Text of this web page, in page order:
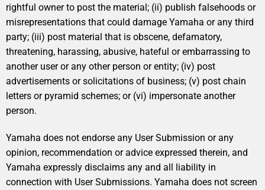
rightful owner to post the material; (ii) publish falsehoods or
misrepresentations that could damage Yamaha or any third
party; (iii) post material that is obscene, defamatory,
threatening, harassing, abusive, hateful or embarrassing to
another user or any other person or entity; (iv) post
advertisements or solicitations of business; (v) post chain
letters or pyramid schemes; or (vi) impersonate another
person.
Yamaha does not endorse any User Submission or any
opinion, recommendation or advice expressed therein, and
Yamaha expressly disclaims any and all liability in
connection with User Submissions. Yamaha does not screen